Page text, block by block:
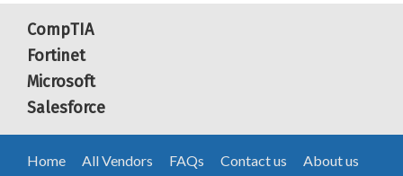
CompTIA
Fortinet
Microsoft
Salesforce
Home All Vendors FAQs Contact us
About us